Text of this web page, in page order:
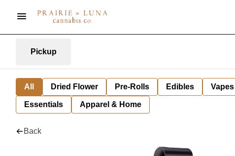
Pickup
All Dried Flower Pre-Rolls Edibles Vapes
Essentials Apparel & Home
Back